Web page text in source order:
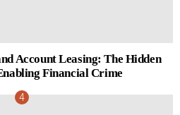
Account Leasing: The Hidden
Financial Crime